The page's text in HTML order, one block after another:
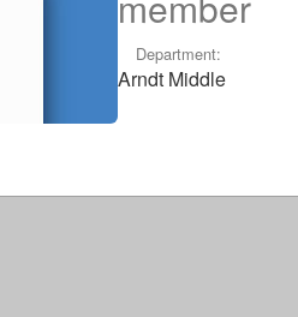
Department:
Arndt Middle